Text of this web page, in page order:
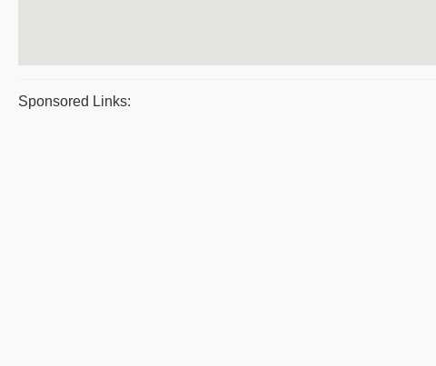
Sponsored Links: